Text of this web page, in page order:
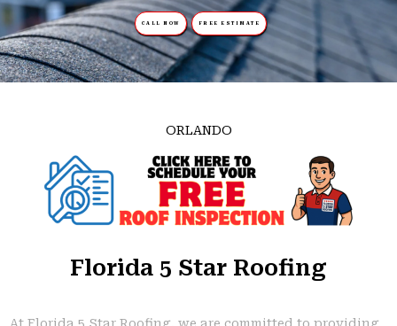
CALL NOW FREE ESTIMATE
HEATHROW/LAKE MARY
Florida 5 Star Roofing